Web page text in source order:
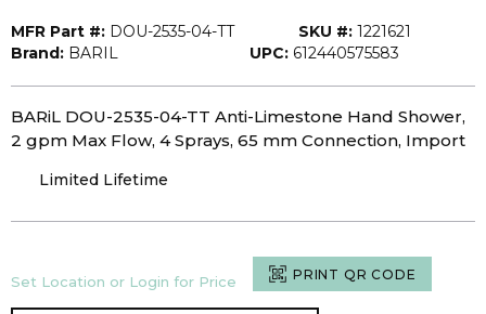
MFR Part #: DOU-2535-04-TT SKU #: 1221621
Brand: BARIL UPC: 612440575583
BARiL DOU-2535-04-TT Anti-Limestone Hand Shower,
2 gpm Max Flow, 4 Sprays, 65 mm Connection, Import
Limited Lifetime
Set Location or Login for Price PRINT QR CODE